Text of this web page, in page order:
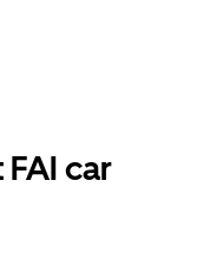
car